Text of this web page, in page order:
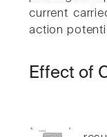
current
action
Effect of